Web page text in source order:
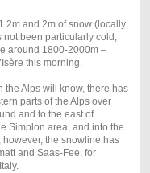
and 2m of snow (locally
not been particularly cold,
around 1800-2000m –
this morning.
Alps will know, there has
parts of the Alps over
and to the east of
Simplon area, and into the
the snowline has
and Saas-Fee, for